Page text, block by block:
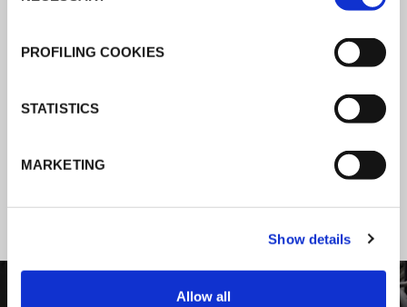
PROFILING COOKIES
STATISTICS
MARKETING
Show details
Allow all
K-Flex news & stories
Follow the news about the latest
products, insulation market and how K-
FLEX provides services to a worldwide